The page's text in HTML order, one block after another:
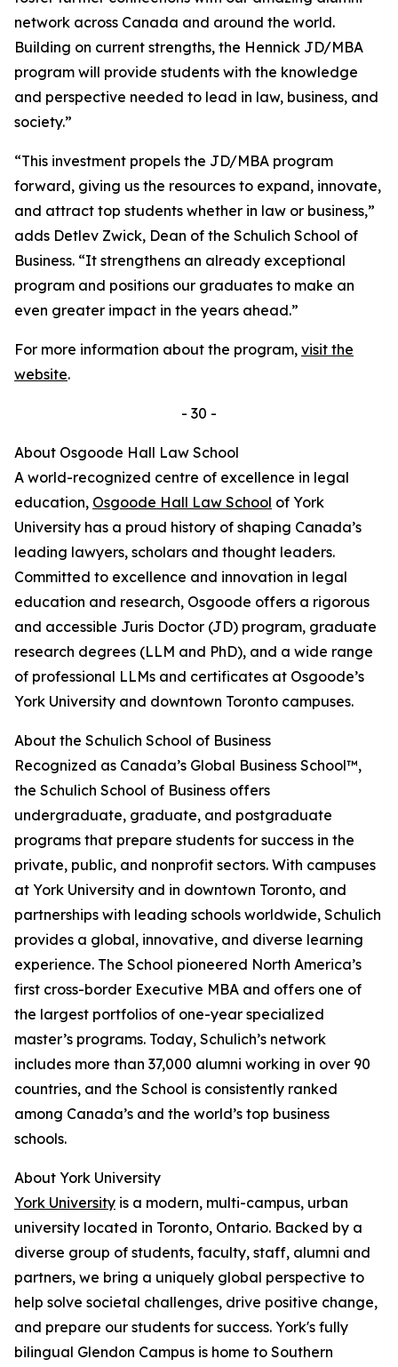
network across Canada and around the world.
Building on current strengths, the Hennick JD/MBA
program will provide students with the knowledge
and perspective needed to lead in law, business, and
society.”
“This investment propels the JD/MBA program
forward, giving us the resources to expand, innovate,
and attract top students whether in law or business,”
adds Detlev Zwick, Dean of the Schulich School of
Business. “It strengthens an already exceptional
program and positions our graduates to make an
even greater impact in the years ahead.”
For more information about the program, visit the
website.
- 30 -
About Osgoode Hall Law School
A world-recognized centre of excellence in legal
education, Osgoode Hall Law School of York
University has a proud history of shaping Canada’s
leading lawyers, scholars and thought leaders.
Committed to excellence and innovation in legal
education and research, Osgoode offers a rigorous
and accessible Juris Doctor (JD) program, graduate
research degrees (LLM and PhD), and a wide range
of professional LLMs and certificates at Osgoode’s
York University and downtown Toronto campuses.
About the Schulich School of Business
Recognized as Canada’s Global Business School™,
the Schulich School of Business offers
undergraduate, graduate, and postgraduate
programs that prepare students for success in the
private, public, and nonprofit sectors. With campuses
at York University and in downtown Toronto, and
partnerships with leading schools worldwide, Schulich
provides a global, innovative, and diverse learning
experience. The School pioneered North America’s
first cross-border Executive MBA and offers one of
the largest portfolios of one-year specialized
master’s programs. Today, Schulich’s network
includes more than 37,000 alumni working in over 90
countries, and the School is consistently ranked
among Canada’s and the world’s top business
schools.
About York University
York University is a modern, multi-campus, urban
university located in Toronto, Ontario. Backed by a
diverse group of students, faculty, staff, alumni and
partners, we bring a uniquely global perspective to
help solve societal challenges, drive positive change,
and prepare our students for success. York's fully
bilingual Glendon Campus is home to Southern